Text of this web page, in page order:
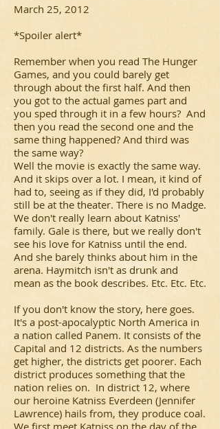
March 25, 2012
*Spoiler alert*
Remember when you readThe Hunger
Games, and you could barely get
through about the first half. And then
you got to the actual games part and
you sped through it in a few hours? And
then you read the second one and the
same thing happened? And third was
the same way?
Well the movie is exactly the same way.
And it skips over a lot. I mean, it kind of
had to, seeing as if they did, I'd probably
still be at the theater. There is no Madge.
We don't really learn about Katniss'
family. Gale is there, but we really don't
see his love for Katniss until the end.
And she barely thinks about him in the
arena. Haymitch isn't as drunk and
mean as the book describes. Etc. Etc. Etc.
If you don't know the story, here goes.
It's a post-apocalyptic North America in
a nation called Panem. It consists of the
Capital and 12 districts. As the numbers
get higher, the districts get poorer. Each
district produces something that the
nation relies on. In district 12, where
our heroine Katniss Everdeen (Jennifer
Lawrence) hails from, they produce coal.
We first meet Katniss on the day of the